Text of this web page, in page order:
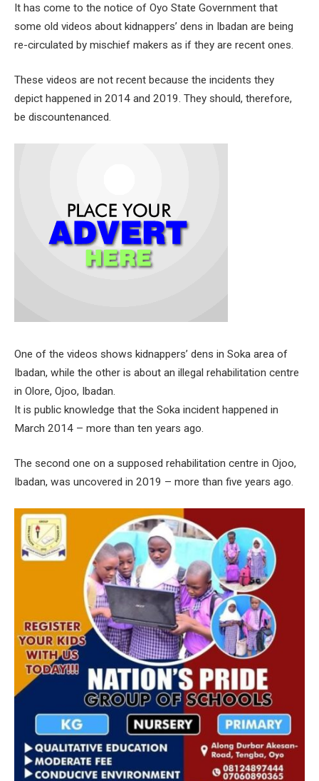
It has come to the notice of Oyo State Government that
some old videos about kidnappers’ dens in Ibadan are being
re-circulated by mischief makers as if they are recent ones.
These videos are not recent because the incidents they
depict happened in 2014 and 2019. They should, therefore,
be discountenanced.
One of the videos shows kidnappers’ dens in Soka area of
Ibadan, while the other is about an illegal rehabilitation centre
in Olore, Ojoo, Ibadan.
It is public knowledge that the Soka incident happened in
March 2014 – more than ten years ago.
The second one on a supposed rehabilitation centre in Ojoo,
Ibadan, was uncovered in 2019 – more than five years ago.